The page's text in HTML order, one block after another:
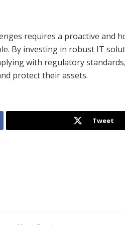
requires a proactive and
By investing in robust IT
with regulatory
protect their assets.
Tweet